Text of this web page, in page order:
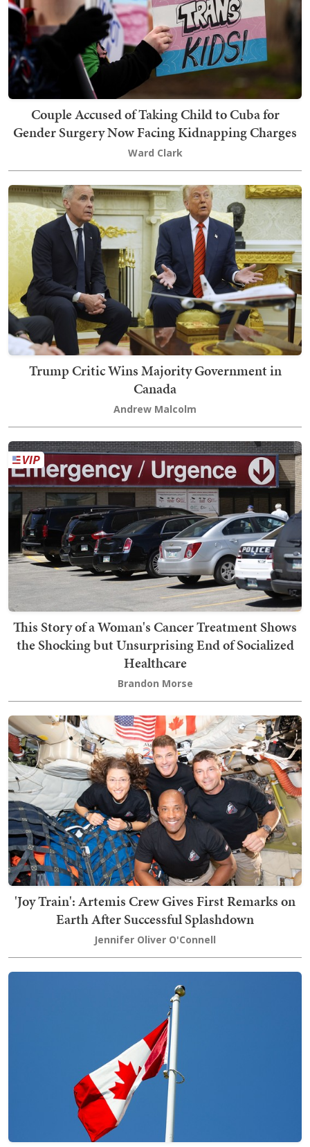
Couple Accused of Taking Child to Cuba for
Gender Surgery Now Facing Kidnapping Charges
Ward Clark
Trump Critic Wins Majority Government in
Canada
Andrew Malcolm
This Story of a Woman's Cancer Treatment Shows
the Shocking but Unsurprising End of Socialized
Healthcare
Brandon Morse
'Joy Train': Artemis Crew Gives First Remarks on
Earth After Successful Splashdown
Jennifer Oliver O'Connell